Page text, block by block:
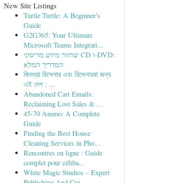
New Site Listings
Turtle Turtle: A Beginner's
Guide
G2G365: Your Ultimate
Microsoft Teams Integrati...
שחזור מידע מדיסקי CD ו-DVD:
המדריך המלא
জিমব্রা রিসেলার এবং রিসেলাররা জন্য
এই দেশ : ...
Abandoned Cart Emails:
Reclaiming Lost Sales & ...
45-70 Ammo: A Complete
Guide
Finding the Best House
Cleaning Services in Pho...
Rencontres en ligne : Guide
complet pour céliba...
White Magic Studios – Expert